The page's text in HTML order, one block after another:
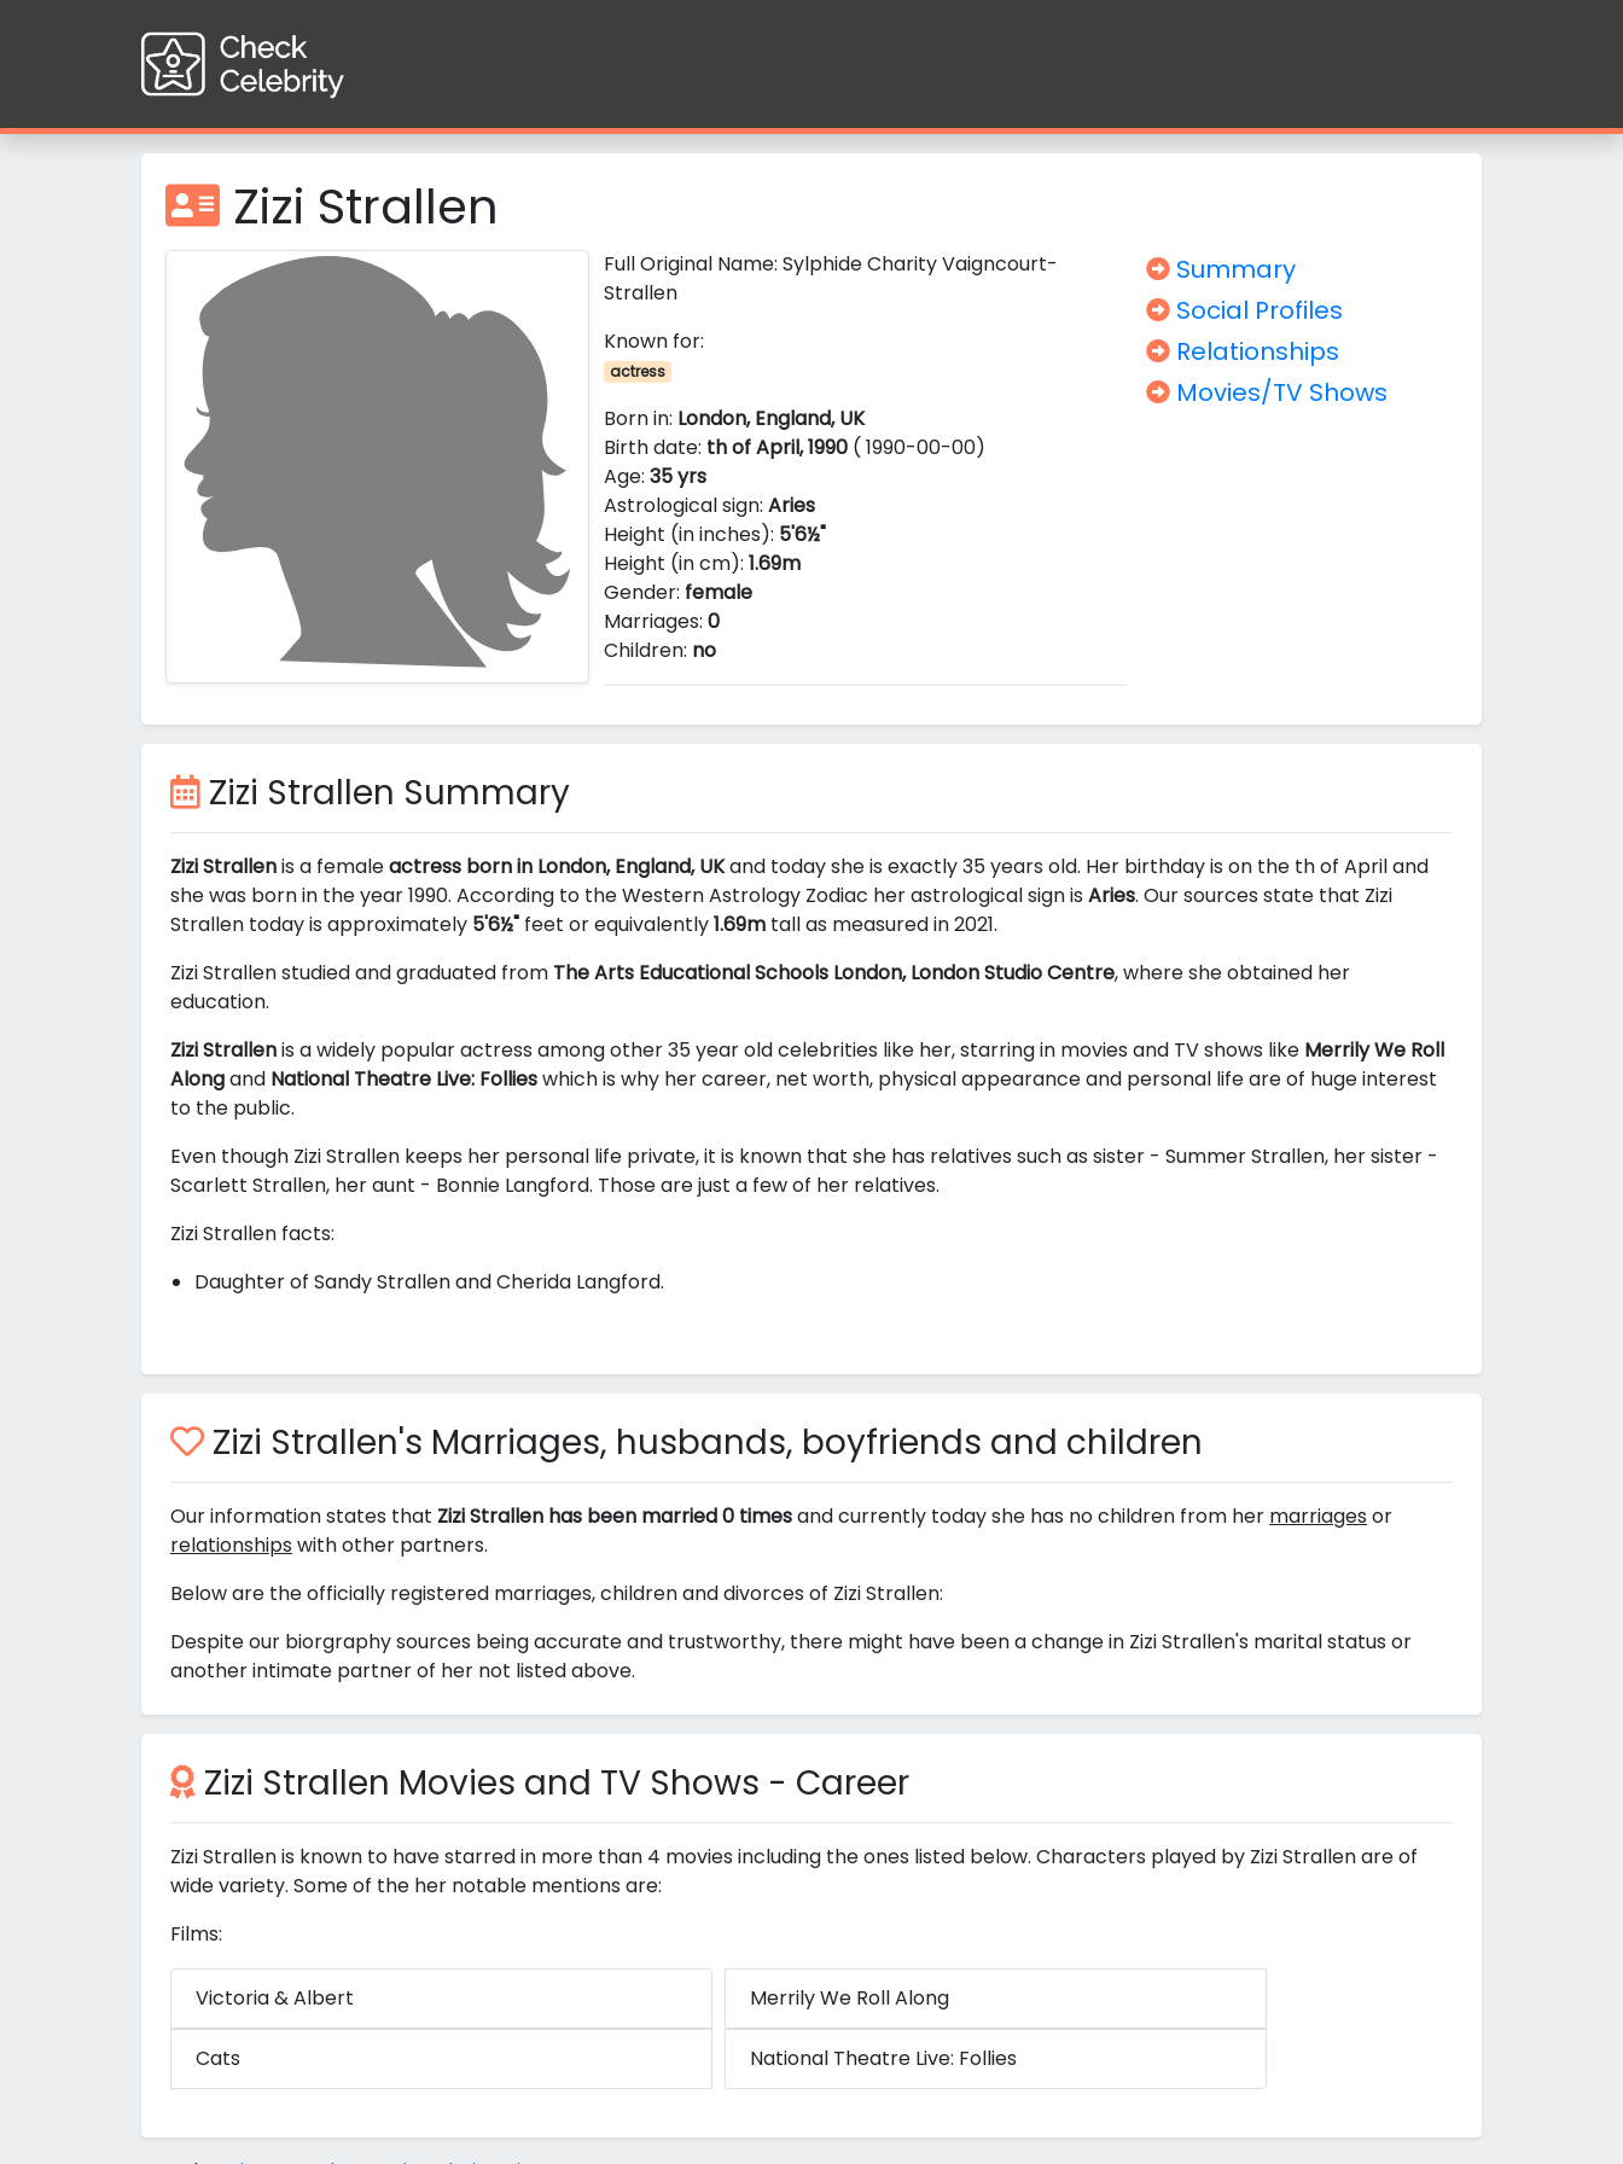
Zizi Strallen
Full Original Name: Sylphide Charity Vaigncourt-
Strallen
Known for:
actress
Born in: London, England, UK
Birth date: th of April, 1990 ( 1990-00-00)
Age:35 yrs
Astrological sign:Aries
Height (in inches): 5'6½"
Height (in cm):1.69m
Gender: female
Marriages:0
Children: no
Summary
Social Profiles
Relationships
Movies/TV Shows
Zizi Strallen Summary
Zizi Strallenis a femaleactress born in London, England, UKand today she is exactly 35 years old. Her birthday is on the th of April and
she was born in the year 1990. According to the Western Astrology Zodiac her astrological sign is Aries. Our sources state that Zizi
Strallen today is approximately 5'6½" feet or equivalently1.69m tall as measured in 2021.
Zizi Strallen studied and graduated from The Arts Educational Schools London, London Studio Centre, where she obtained her
education.
Zizi Strallenis a widely popular actress among other 35 year old celebrities like her, starring in movies and TV shows like Merrily We Roll
Alongand National Theatre Live: Follieswhich is why her career, net worth, physical appearance and personal life are of huge interest
to the public.
Even though Zizi Strallen keeps her personal life private, it is known that she has relatives such as sister - Summer Strallen, her sister -
Scarlett Strallen, her aunt - Bonnie Langford. Those are just a few of her relatives.
Zizi Strallen facts:
Daughter of Sandy Strallen and Cherida Langford.
Zizi Strallen's Marriages, husbands, boyfriends and children
Our information states that Zizi Strallen has been married 0 timesand currently today she has no children from her marriages or
relationships with other partners.
Below are the officially registered marriages, children and divorces of Zizi Strallen:
Despite our biorgraphy sources being accurate and trustworthy, there might have been a change in Zizi Strallen's marital status or
another intimate partner of her not listed above.
Zizi Strallen Movies and TV Shows - Career
Zizi Strallen is known to have starred in more than 4 movies including the ones listed below. Characters played by Zizi Strallen are of
wide variety. Some of the her notable mentions are:
Films:
Victoria & Albert Merrily We Roll Along
Cats National Theatre Live: Follies